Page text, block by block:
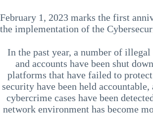
February 1, 2023 marks the first
the implementation of the
In the past year, a number of illegal
and accounts have been shut
platforms that have failed to
security have been held accountable,
cybercrime cases have been
network environment has become